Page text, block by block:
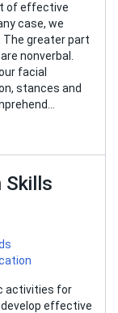
of effective
case, we
greater part
nonverbal.
facial
stances and
Skills
activities for
effective